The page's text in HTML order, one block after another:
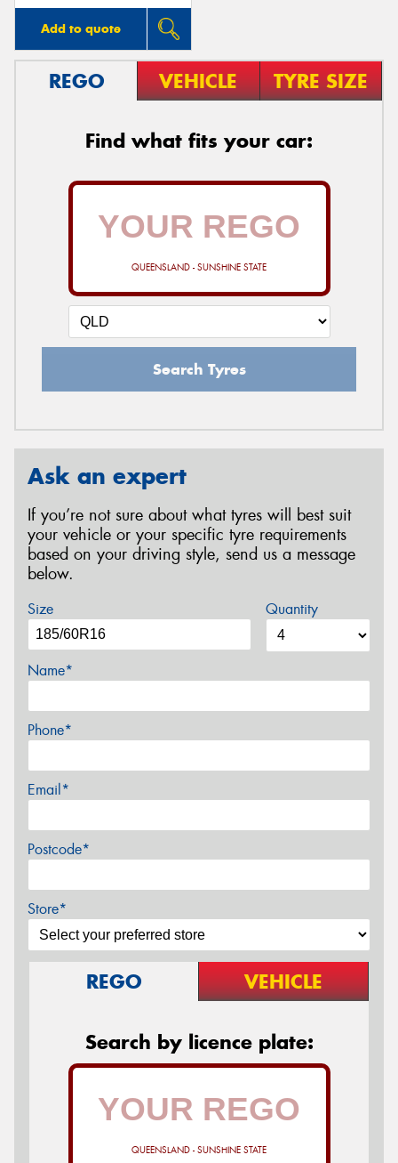
Add to quote
REGO VEHICLE TYRE SIZE
Find what fits your car:
QUEENSLAND - SUNSHINE STATE
Search Tyres
Ask an expert
If you’re not sure about what tyres will best suit
your vehicle or your specific tyre requirements
based on your driving style, send us a message
below.
Size Quantity
Name*
Phone*
Email*
Postcode*
Store*
REGO VEHICLE
Search by licence plate:
QUEENSLAND - SUNSHINE STATE